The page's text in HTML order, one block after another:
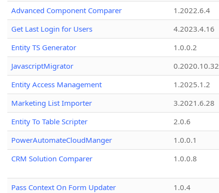
Advanced Component Comparer
1.2022.6.4
Get Last Login for Users
4.2023.4.16
Entity TS Generator
1.0.0.2
JavascriptMigrator
0.2020.10.32
Entity Access Management
1.2025.1.2
Marketing List Importer
3.2021.6.28
Entity To Table Scripter
2.0.6
PowerAutomateCloudManger
1.0.0.1
CRM Solution Comparer
1.0.0.8
Pass Context On Form Updater
1.0.4